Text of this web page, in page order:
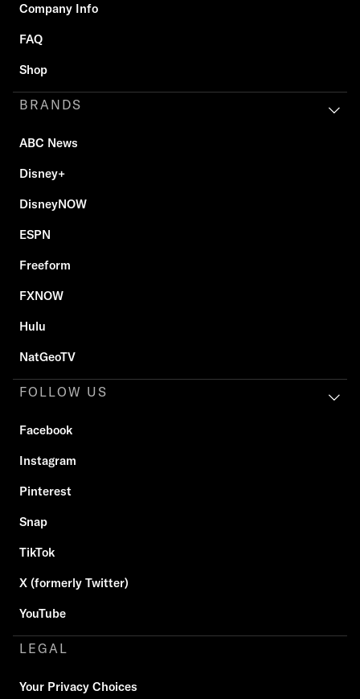
Company Info
FAQ
Shop
BRANDS
ABC News
Disney+
DisneyNOW
ESPN
Freeform
FXNOW
Hulu
NatGeoTV
FOLLOW US
Facebook
Instagram
Pinterest
Snap
TikTok
X (formerly Twitter)
YouTube
LEGAL
Your Privacy Choices